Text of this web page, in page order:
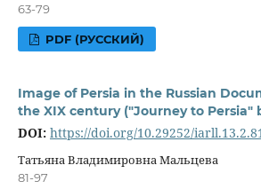
63-79
PDF (РУССКИЙ)
Image of Persia in the Russian
the XIX century ("Journey to Persia"
DOI: https://doi.org/10.29252/
Татьяна Владимировна Мальцева
81-97